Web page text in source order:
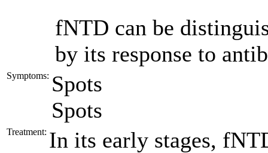
fNTD can be
by its response to
Symptoms: Spots
Spots
Treatment: In its early stages,